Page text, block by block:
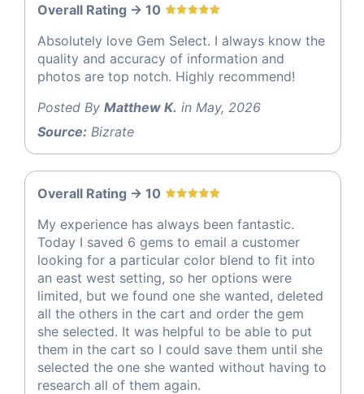
Overall Rating -> 10
Absolutely love Gem Select. I always know the
quality and accuracy of information and
photos are top notch. Highly recommend!
Posted By Matthew K. in May, 2026
Source: Bizrate
Overall Rating -> 10
My experience has always been fantastic.
Today I saved 6 gems to email a customer
looking for a particular color blend to fit into
an east west setting, so her options were
limited, but we found one she wanted, deleted
all the others in the cart and order the gem
she selected. It was helpful to be able to put
them in the cart so I could save them until she
selected the one she wanted without having to
research all of them again.